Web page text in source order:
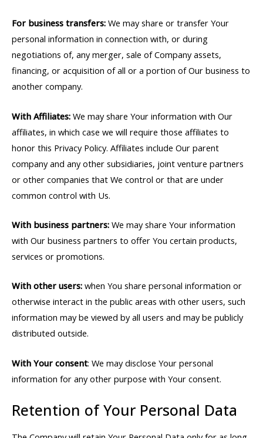
For business transfers: We may share or transfer Your
personal information in connection with, or during
negotiations of, any merger, sale of Company assets,
financing, or acquisition of all or a portion of Our business to
another company.
With Affiliates: We may share Your information with Our
affiliates, in which case we will require those affiliates to
honor this Privacy Policy. Affiliates include Our parent
company and any other subsidiaries, joint venture partners
or other companies that We control or that are under
common control with Us.
With business partners: We may share Your information
with Our business partners to offer You certain products,
services or promotions.
With other users: when You share personal information or
otherwise interact in the public areas with other users, such
information may be viewed by all users and may be publicly
distributed outside.
With Your consent: We may disclose Your personal
information for any other purpose with Your consent.
Retention of Your Personal Data